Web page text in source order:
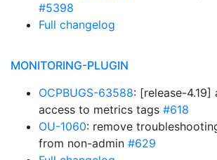
#5398
Full changelog
MONITORING-PLUGIN
OCPBUGS-63588: [release-
access to metrics tags #618
OU-1060: remove
from non-admin #629